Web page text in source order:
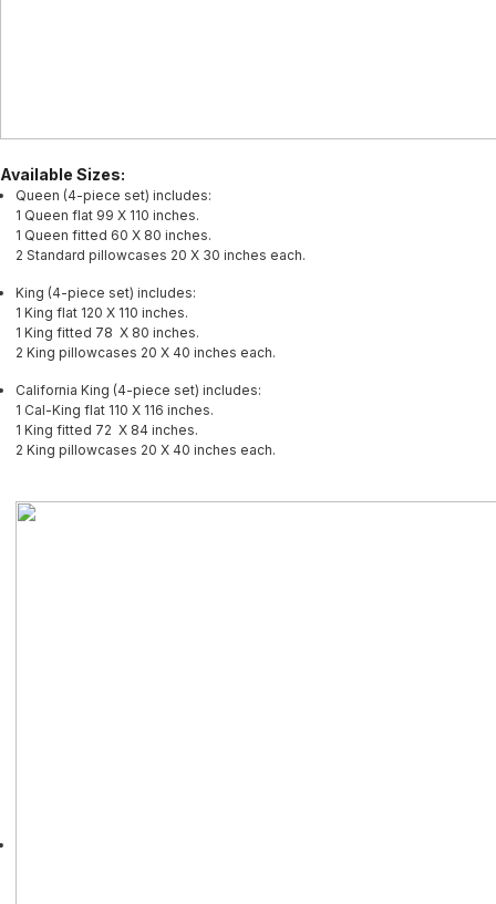
Available Sizes:
Queen (4-piece set) includes:
1 Queen flat 99 X 110 inches.
1 Queen fitted 60 X 80 inches.
2 Standard pillowcases 20 X 30 inches each.
King (4-piece set) includes:
1 King flat 120 X 110 inches.
1 King fitted 78 X 80 inches.
2 King pillowcases 20 X 40 inches each.
California King (4-piece set) includes:
1 Cal-King flat 110 X 116 inches.
1 King fitted 72 X 84 inches.
2 King pillowcases 20 X 40 inches each.